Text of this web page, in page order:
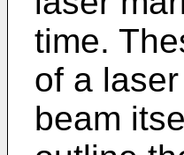
time.
of a
beam